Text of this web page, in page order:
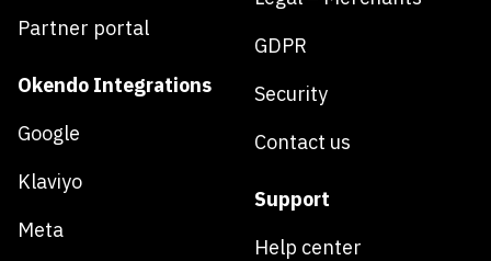
Partner portal
Okendo Integrations
Google
Klaviyo
Meta
GDPR
Security
Contact us
Support
Help center